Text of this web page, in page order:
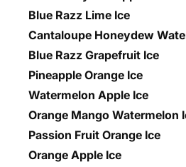
Blue Razz Lime Ice
Cantaloupe Honeydew
Blue Razz Grapefruit Ice
Pineapple Orange Ice
Watermelon Apple Ice
Orange Mango Watermelon
Passion Fruit Orange Ice
Orange Apple Ice